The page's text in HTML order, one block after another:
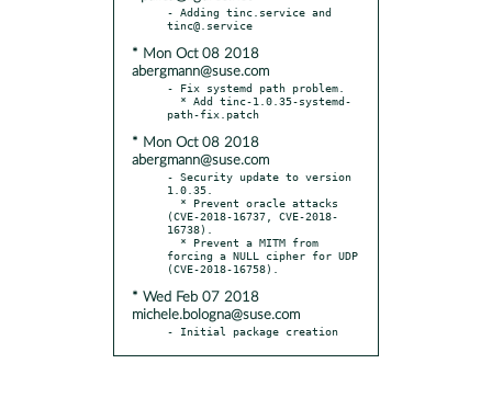
- Adding tinc.service and
* Mon Oct 08 2018
abergmann@suse.com
- Fix systemd path problem.
* Mon Oct 08 2018
abergmann@suse.com
- Security update to version
1.0.35.
(CVE-2018-16737, CVE-2018-
16738).
forcing a NULL cipher for UDP
* Wed Feb 07 2018
michele.bologna@suse.com
- Initial package creation